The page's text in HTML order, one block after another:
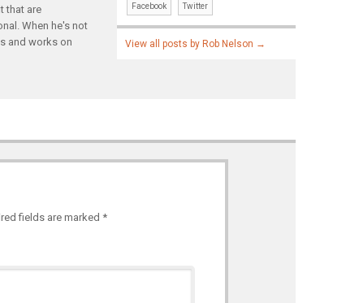
that are
When he's not
and works on
Facebook Twitter
View all posts by Rob Nelson →
fields are marked *